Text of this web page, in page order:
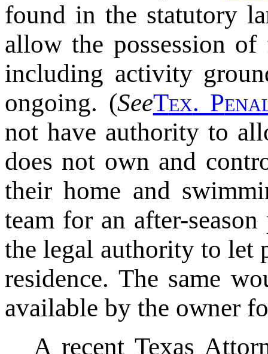
found in the statutory
allow the possession of
including activity
ongoing. (SeeTex. P
not have authority to
does not own and
their home and
team for an after-
the legal authority to let
residence. The same
available by the owner
A recent Texas